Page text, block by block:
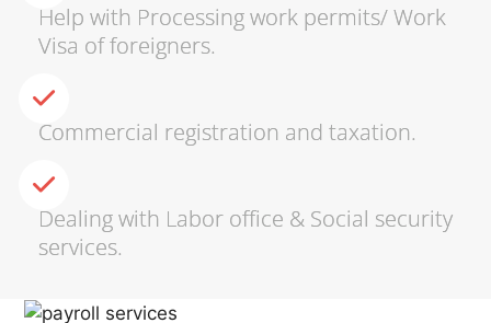
Help with Processing work permits/ Work
Visa of foreigners.
Commercial registration and taxation.
Dealing with Labor office & Social security
services.